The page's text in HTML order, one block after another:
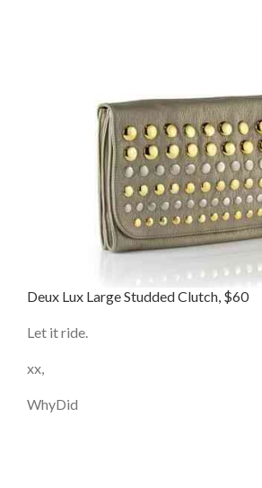
Deux Lux Large Studded Clutch, $60
Let it ride.
xx,
WhyDid